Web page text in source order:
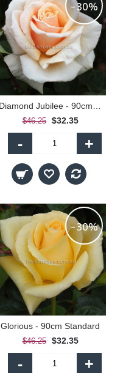
-30%
$46.25 $32.35
- +
-30%
Glorious - 90cm Standard
$46.25 $32.35
- +